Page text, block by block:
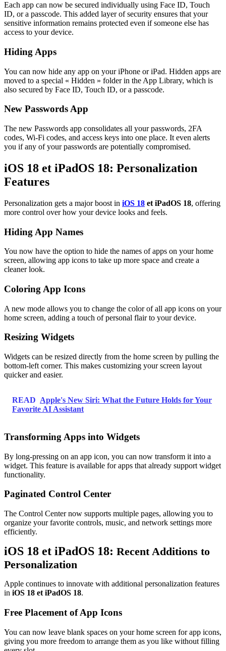
Each app can now be secured individually using Face ID, Touch
ID, or a passcode. This added layer of security ensures that your
sensitive information remains protected even if someone else has
access to your device.
Hiding Apps
You can now hide any app on your iPhone or iPad. Hidden apps are
moved to a special « Hidden » folder in the App Library, which is
also secured by Face ID, Touch ID, or a passcode.
New Passwords App
The new Passwords app consolidates all your passwords, 2FA
codes, Wi-Fi codes, and access keys into one place. It even alerts
you if any of your passwords are potentially compromised.
iOS 18 et iPadOS 18: Personalization
Features
Personalization gets a major boost in iOS 18 et iPadOS 18, offering
more control over how your device looks and feels.
Hiding App Names
You now have the option to hide the names of apps on your home
screen, allowing app icons to take up more space and create a
cleaner look.
Coloring App Icons
A new mode allows you to change the color of all app icons on your
home screen, adding a touch of personal flair to your device.
Resizing Widgets
Widgets can be resized directly from the home screen by pulling the
bottom-left corner. This makes customizing your screen layout
quicker and easier.
READ Apple's New Siri: What the Future Holds for Your
Favorite AI Assistant
Transforming Apps into Widgets
By long-pressing on an app icon, you can now transform it into a
widget. This feature is available for apps that already support widget
functionality.
Paginated Control Center
The Control Center now supports multiple pages, allowing you to
organize your favorite controls, music, and network settings more
efficiently.
iOS 18 et iPadOS 18: Recent Additions to
Personalization
Apple continues to innovate with additional personalization features
in iOS 18 et iPadOS 18.
Free Placement of App Icons
You can now leave blank spaces on your home screen for app icons,
giving you more freedom to arrange them as you like without filling